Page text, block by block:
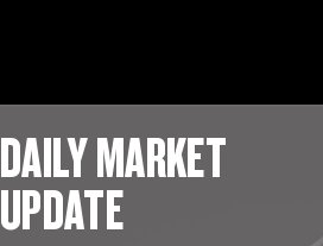
DAILY MARKET
UPDATE